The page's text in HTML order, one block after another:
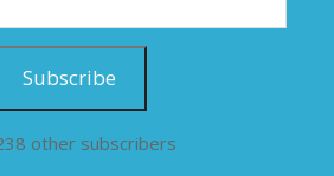
Subscribe
other subscribers